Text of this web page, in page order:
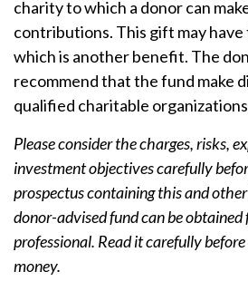
charity to which a donor can
contributions. This gift may
which is another benefit. The
recommend that the fund make
qualified charitable
Please consider the charges, risks,
investment objectives carefully
prospectus containing this and
donor-advised fund can be
professional. Read it carefully
money.